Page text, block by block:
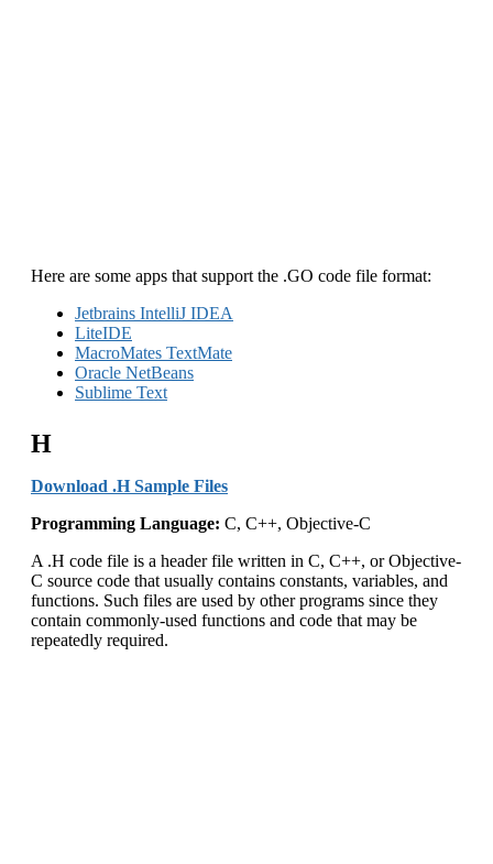
Here are some apps that support the .GO code file format:
Jetbrains IntelliJ IDEA
LiteIDE
MacroMates TextMate
Oracle NetBeans
Sublime Text
H
Download .H Sample Files
Programming Language: C, C++, Objective-C
A .H code file is a header file written in C, C++, or Objective-
C source code that usually contains constants, variables, and
functions. Such files are used by other programs since they
contain commonly-used functions and code that may be
repeatedly required.